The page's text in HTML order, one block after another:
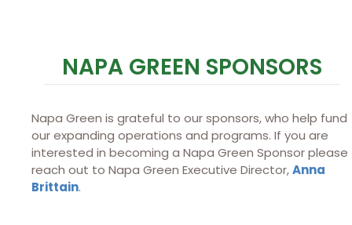
NAPA GREEN SPONSORS
Napa Green is grateful to our sponsors, who help fund
our expanding operations and programs. If you are
interested in becoming a Napa Green Sponsor please
reach out to Napa Green Executive Director,Anna
Brittain.